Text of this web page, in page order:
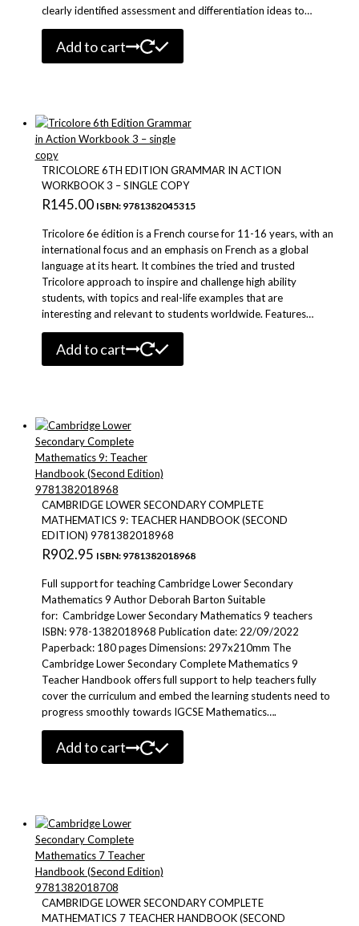
clearly identified assessment and differentiation ideas to…
Add to cart
TRICOLORE 6TH EDITION GRAMMAR IN ACTION
WORKBOOK 3 – SINGLE COPY
R145.00 ISBN: 9781382045315
Tricolore 6e édition is a French course for 11-16 years, with an
international focus and an emphasis on French as a global
language at its heart. It combines the tried and trusted
Tricolore approach to inspire and challenge high ability
students, with topics and real-life examples that are
interesting and relevant to students worldwide. Features…
Add to cart
CAMBRIDGE LOWER SECONDARY COMPLETE
MATHEMATICS 9: TEACHER HANDBOOK (SECOND
EDITION) 9781382018968
R902.95 ISBN: 9781382018968
Full support for teaching Cambridge Lower Secondary
Mathematics 9 Author Deborah Barton Suitable
for: Cambridge Lower Secondary Mathematics 9 teachers
ISBN: 978-1382018968 Publication date: 22/09/2022
Paperback: 180 pages Dimensions: 297x210mm The
Cambridge Lower Secondary Complete Mathematics 9
Teacher Handbook offers full support to help teachers fully
cover the curriculum and embed the learning students need to
progress smoothly towards IGCSE Mathematics….
Add to cart
CAMBRIDGE LOWER SECONDARY COMPLETE
MATHEMATICS 7 TEACHER HANDBOOK (SECOND